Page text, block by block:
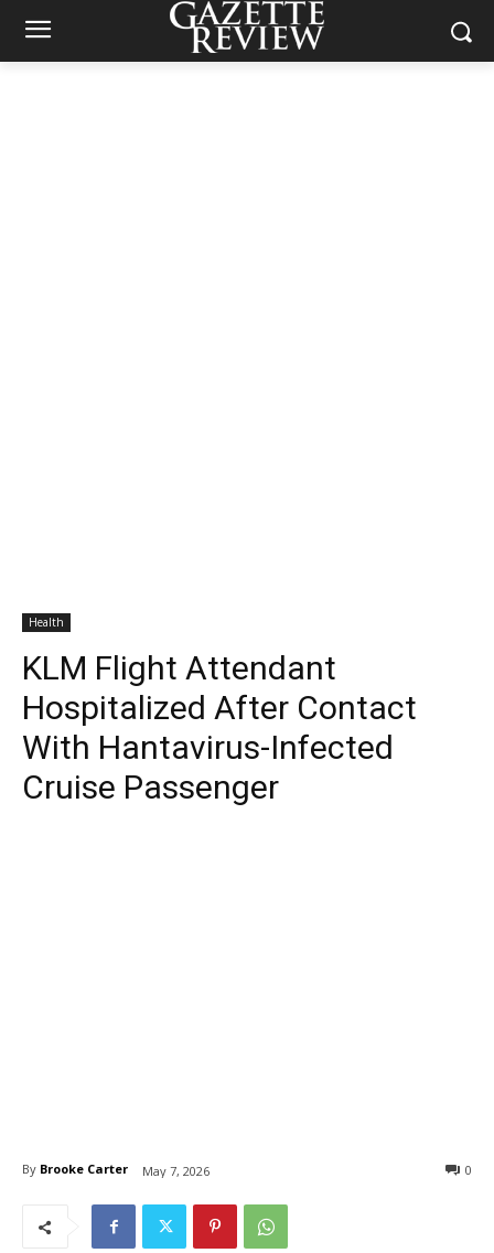
Health
KLM Flight Attendant
Hospitalized After Contact
With Hantavirus-Infected
Cruise Passenger
By Brooke Carter May 7, 2026 0